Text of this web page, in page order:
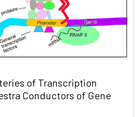
of Transcription
Conductors of Gene